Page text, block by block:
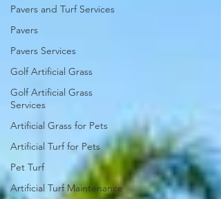
Pavers and Turf Services
Pavers
Pavers Services
Golf Artificial Grass
Golf Artificial Grass
Services
Artificial Grass for Pets
Artificial Turf for Pets
Pet Turf
Artificial Turf Maintenance